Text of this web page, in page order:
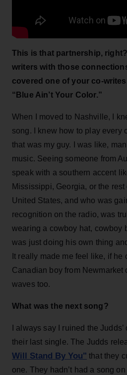
This is that partnership,
writers with those
covered one of your co-
“Blue Ain’t Your Color.”
When I moved to Nashville, I
song. I knew how to play every
that was my guy. I was like,
music. Seeing someone from
speak with a southern accent
Mississippi, Georgia, or the
United States, and who was
recognition on the radio, was
wearing a cowboy hat, cowboy
was just doing his own thing
It really made me feel like, if he
Canadian boy from Newmarket
waves too.
What was the next song?
I always say I ruined the
their last single. The Judds
Will Stand By You" that they
one. They hadn’t had a song